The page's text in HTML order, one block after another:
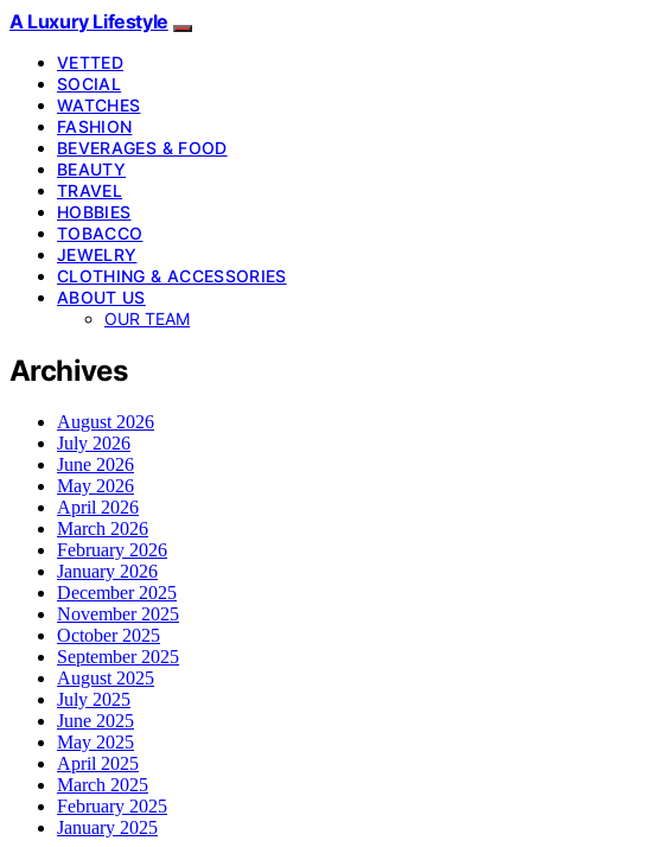
A Luxury Lifestyle
VETTED
SOCIAL
WATCHES
FASHION
BEVERAGES & FOOD
BEAUTY
TRAVEL
HOBBIES
TOBACCO
JEWELRY
CLOTHING & ACCESSORIES
ABOUT US
OUR TEAM
Archives
August 2026
July 2026
June 2026
May 2026
April 2026
March 2026
February 2026
January 2026
December 2025
November 2025
October 2025
September 2025
August 2025
July 2025
June 2025
May 2025
April 2025
March 2025
February 2025
January 2025